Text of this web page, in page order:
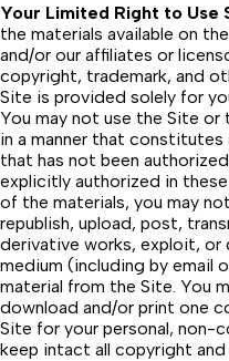
Your Limited Right to Use
the materials available on
and/or our affiliates or
copyright, trademark, and
Site is provided solely for
You may not use the Site or
in a manner that
that has not been
explicitly authorized in
of the materials, you may
republish, upload, post,
derivative works, exploit, or
medium (including by email
material from the Site. You
download and/or print one
Site for your personal, non-
keep intact all copyright